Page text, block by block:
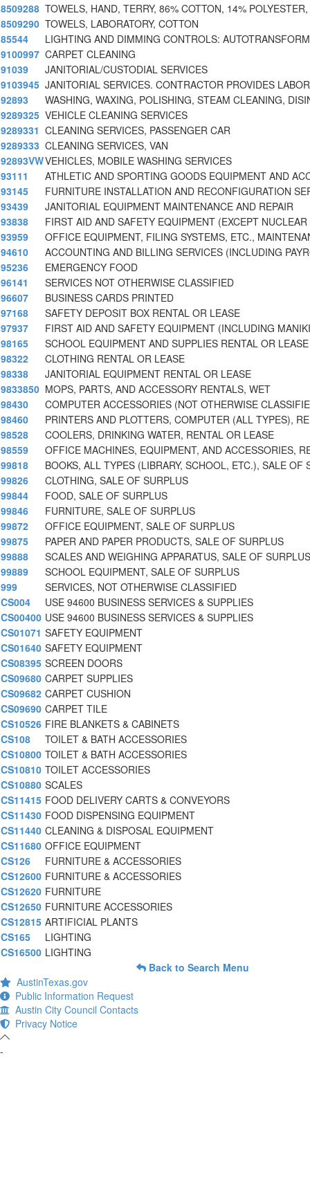
8509288 TOWELS, HAND, TERRY, 86% COTTON, 14%
8509290 TOWELS, LABORATORY, COTTON
85544
LIGHTING AND DIMMING CONTROLS:
9100997 CARPET CLEANING
91039
JANITORIAL/CUSTODIAL SERVICES
9103945 JANITORIAL SERVICES. CONTRACTOR PROVIDES
92893
WASHING, WAXING, POLISHING, STEAM CLEANING,
9289325 VEHICLE CLEANING SERVICES
9289331 CLEANING SERVICES, PASSENGER CAR
9289333 CLEANING SERVICES, VAN
92893VWVEHICLES, MOBILE WASHING SERVICES
93111
ATHLETIC AND SPORTING GOODS EQUIPMENT AND
93145
FURNITURE INSTALLATION AND RECONFIGURATION
93439
JANITORIAL EQUIPMENT MAINTENANCE AND REPAIR
93838
FIRST AID AND SAFETY EQUIPMENT (EXCEPT NUCLEAR
93959
OFFICE EQUIPMENT, FILING SYSTEMS, ETC.,
94610
ACCOUNTING AND BILLING SERVICES (INCLUDING
95236
EMERGENCY FOOD
96141
SERVICES NOT OTHERWISE CLASSIFIED
96607
BUSINESS CARDS PRINTED
97168
SAFETY DEPOSIT BOX RENTAL OR LEASE
97937
FIRST AID AND SAFETY EQUIPMENT (INCLUDING
98165
SCHOOL EQUIPMENT AND SUPPLIES RENTAL OR LEASE
98322
CLOTHING RENTAL OR LEASE
98338
JANITORIAL EQUIPMENT RENTAL OR LEASE
9833850 MOPS, PARTS, AND ACCESSORY RENTALS, WET
98430
COMPUTER ACCESSORIES (NOT OTHERWISE
98460
PRINTERS AND PLOTTERS, COMPUTER (ALL TYPES),
98528
COOLERS, DRINKING WATER, RENTAL OR LEASE
98559
OFFICE MACHINES, EQUIPMENT, AND ACCESSORIES,
99818
BOOKS, ALL TYPES (LIBRARY, SCHOOL, ETC.), SALE OF
99826
CLOTHING, SALE OF SURPLUS
99844
FOOD, SALE OF SURPLUS
99846
FURNITURE, SALE OF SURPLUS
99872
OFFICE EQUIPMENT, SALE OF SURPLUS
99875
PAPER AND PAPER PRODUCTS, SALE OF SURPLUS
99888
SCALES AND WEIGHING APPARATUS, SALE OF SURPLUS
99889
SCHOOL EQUIPMENT, SALE OF SURPLUS
999
SERVICES, NOT OTHERWISE CLASSIFIED
CS004
USE 94600 BUSINESS SERVICES & SUPPLIES
CS00400 USE 94600 BUSINESS SERVICES & SUPPLIES
CS01071 SAFETY EQUIPMENT
CS01640 SAFETY EQUIPMENT
CS08395 SCREEN DOORS
CS09680 CARPET SUPPLIES
CS09682 CARPET CUSHION
CS09690 CARPET TILE
CS10526 FIRE BLANKETS & CABINETS
CS108
TOILET & BATH ACCESSORIES
CS10800 TOILET & BATH ACCESSORIES
CS10810 TOILET ACCESSORIES
CS10880 SCALES
CS11415 FOOD DELIVERY CARTS & CONVEYORS
CS11430 FOOD DISPENSING EQUIPMENT
CS11440 CLEANING & DISPOSAL EQUIPMENT
CS11680 OFFICE EQUIPMENT
CS126
FURNITURE & ACCESSORIES
CS12600 FURNITURE & ACCESSORIES
CS12620 FURNITURE
CS12650 FURNITURE ACCESSORIES
CS12815 ARTIFICIAL PLANTS
CS165
LIGHTING
CS16500 LIGHTING
Back to Search Menu
AustinTexas.gov
Public Information Request
Austin City Council Contacts
Privacy Notice
-